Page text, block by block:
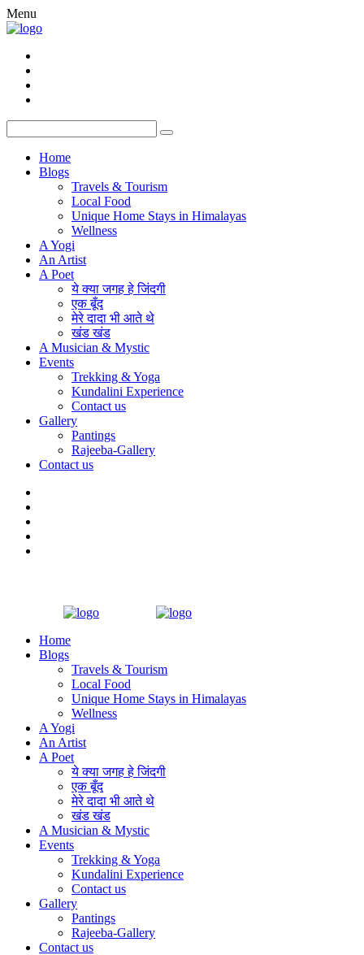
Menu
Home
Blogs
Travels & Tourism
Local Food
Unique Home Stays in Himalayas
Wellness
A Yogi
An Artist
A Poet
ये क्या जगह हे जिंदगी
एक बूँद
मेरे दादा भी आते थे
खंड खंड
A Musician & Mystic
Events
Trekking & Yoga
Kundalini Experience
Contact us
Gallery
Pantings
Rajeeba-Gallery
Contact us
Home
Blogs
Travels & Tourism
Local Food
Unique Home Stays in Himalayas
Wellness
A Yogi
An Artist
A Poet
ये क्या जगह हे जिंदगी
एक बूँद
मेरे दादा भी आते थे
खंड खंड
A Musician & Mystic
Events
Trekking & Yoga
Kundalini Experience
Contact us
Gallery
Pantings
Rajeeba-Gallery
Contact us